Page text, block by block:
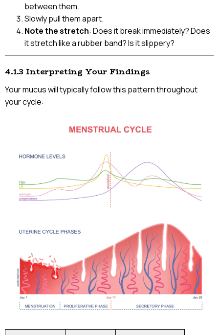
between them.
Slowly pull them apart.
Note the stretch: Does it break immediately? Does
it stretch like a rubber band? Is it slippery?
4.1.3 Interpreting Your Findings
Your mucus will typically follow this pattern throughout
your cycle: